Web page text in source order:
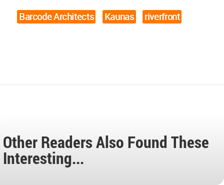
Barcode Architects Kaunas riverfront
Other Readers Also Found These
Interesting...